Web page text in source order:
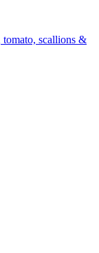
tomato, scallions &